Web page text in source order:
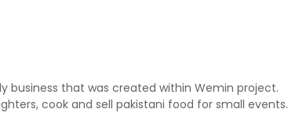
business that was created within Wemin project.
cook and sell pakistani food for small events.